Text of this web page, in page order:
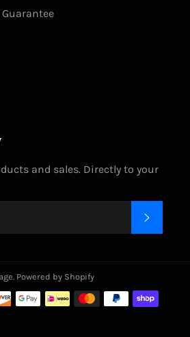
and sales. Directly to your
Powered by Shopify